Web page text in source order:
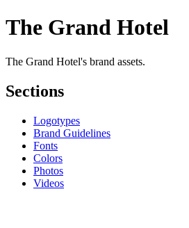
The Grand Hotel
The Grand Hotel's brand assets.
Sections
Logotypes
Brand Guidelines
Fonts
Colors
Photos
Videos